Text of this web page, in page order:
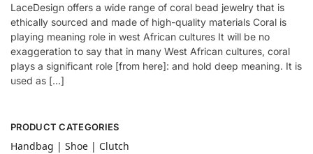
LaceDesign offers a wide range of coral bead jewelry that is
ethically sourced and made of high-quality materials Coral is
playing meaning role in west African cultures It will be no
exaggeration to say that in many West African cultures, coral
plays a significant role [from here]: and hold deep meaning. It is
used as […]
PRODUCT CATEGORIES
Handbag | Shoe | Clutch